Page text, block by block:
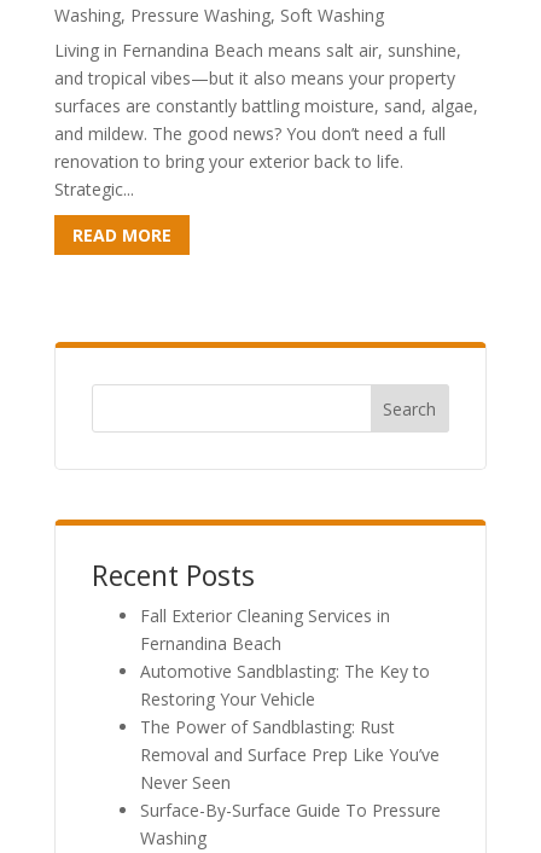
Washing, Pressure Washing, Soft Washing
Living in Fernandina Beach means salt air, sunshine,
and tropical vibes—but it also means your property
surfaces are constantly battling moisture, sand, algae,
and mildew. The good news? You don’t need a full
renovation to bring your exterior back to life.
Strategic...
READ MORE
Search
Recent Posts
Fall Exterior Cleaning Services in
Fernandina Beach
Automotive Sandblasting: The Key to
Restoring Your Vehicle
The Power of Sandblasting: Rust
Removal and Surface Prep Like You’ve
Never Seen
Surface-By-Surface Guide To Pressure
Washing